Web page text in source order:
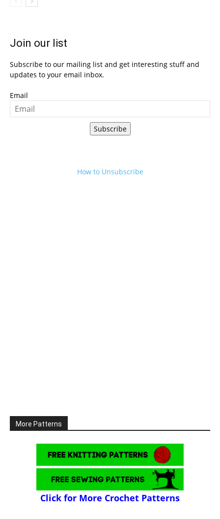
Join our list
Subscribe to our mailing list and get interesting stuff and
updates to your email inbox.
Email
Subscribe
How to Unsubscribe
More Patterns
Click for More Crochet Patterns